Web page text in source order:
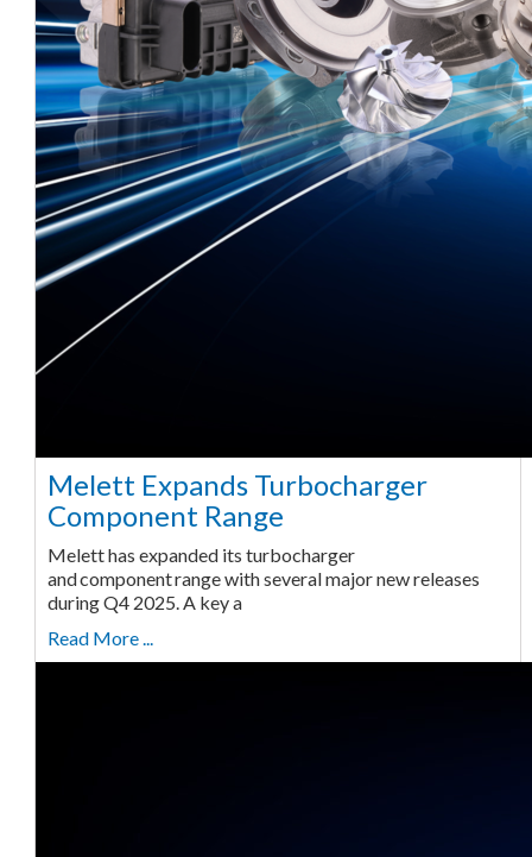
Melett Expands Turbocharger
Component Range
Melett has expanded its turbocharger
and component range with several major new releases
during Q4 2025. A key a
Read More ...